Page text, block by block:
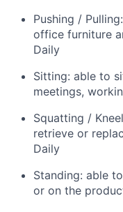
Pushing /
office furniture
Daily
Sitting: able to
meetings,
Squatting /
retrieve or
Daily
Standing: able
or on the